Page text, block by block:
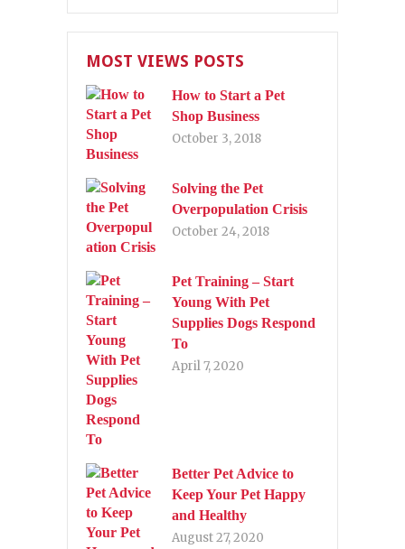
MOST VIEWS POSTS
How to Start a Pet
Shop Business
October 3, 2018
Solving the Pet
Overpopulation Crisis
October 24, 2018
Pet Training – Start
Young With Pet
Supplies Dogs Respond
To
April 7, 2020
Better Pet Advice to
Keep Your Pet Happy
and Healthy
August 27, 2020